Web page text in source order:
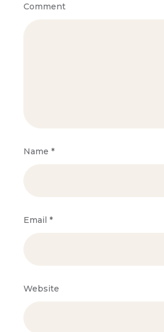
Comment
Name*
Email*
Website